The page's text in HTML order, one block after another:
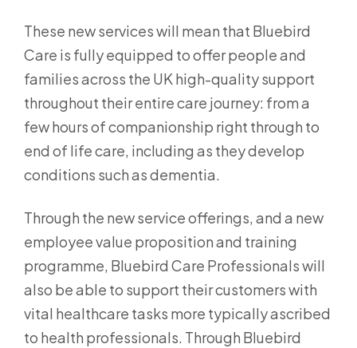
These new services will mean that Bluebird
Care is fully equipped to offer people and
families across the UK high-quality support
throughout their entire care journey: from a
few hours of companionship right through to
end of life care, including as they develop
conditions such as dementia.
Through the new service offerings, and a new
employee value proposition and training
programme, Bluebird Care Professionals will
also be able to support their customers with
vital healthcare tasks more typically ascribed
to health professionals. Through Bluebird